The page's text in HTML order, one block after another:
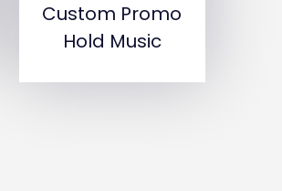
Custom Promo
Hold Music